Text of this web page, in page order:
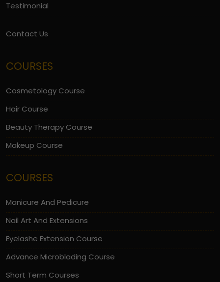
Testimonial
Contact Us
COURSES
Cosmetology Course
Hair Course
Beauty Therapy Course
Makeup Course
COURSES
Manicure And Pedicure
Nail Art And Extensions
Eyelashe Extension Course
Advance Microblading Course
Short Term Courses